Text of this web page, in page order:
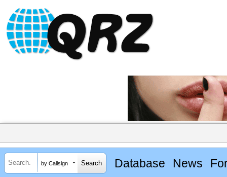
by Callsign Database News